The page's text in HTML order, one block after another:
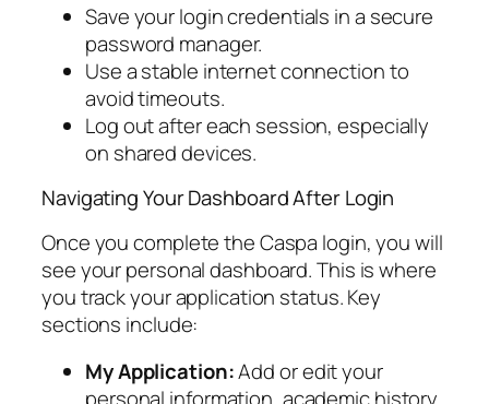
Save your login credentials in a secure
password manager.
Use a stable internet connection to
avoid timeouts.
Log out after each session, especially
on shared devices.
Navigating Your Dashboard After Login
Once you complete the Caspa login, you will
see your personal dashboard. This is where
you track your application status. Key
sections include:
My Application:Add or edit your